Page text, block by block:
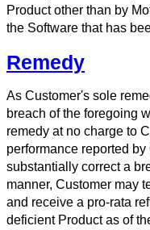
Product other than by
the Software that has
Remedy
As Customer's sole
breach of the foregoing
remedy at no charge to
performance reported
substantially correct a
manner, Customer may
and receive a pro-rata
deficient Product as of